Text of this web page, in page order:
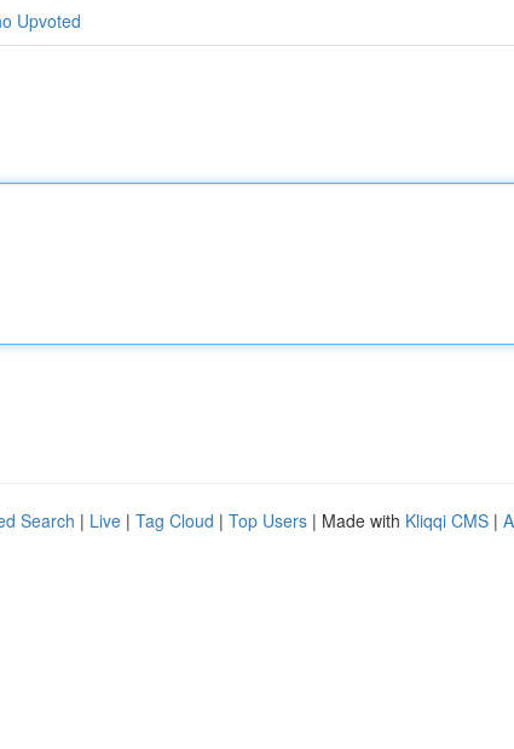
Upvoted
Search | Live | Tag Cloud | Top Users | Made with Kliqqi CMS |